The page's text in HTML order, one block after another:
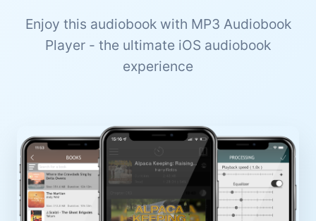
Enjoy this audiobook with MP3 Audiobook
Player - the ultimate iOS audiobook
experience